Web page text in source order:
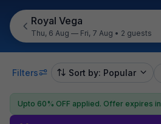
Royal Vega
Thu, 6 Aug — Fri, 7 Aug • 2 guests
Filters Sort by: Popular
Upto 60% OFF applied. Offer expires in